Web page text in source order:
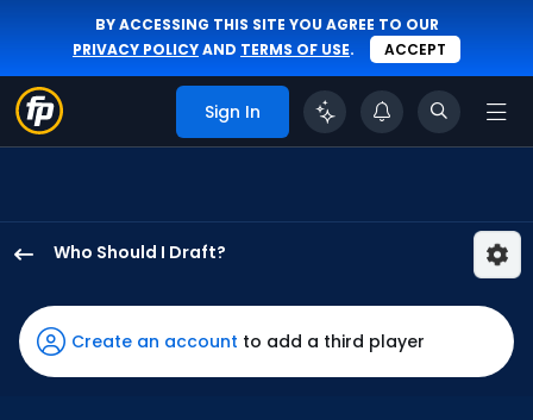
BY ACCESSING THIS SITE YOU AGREE TO OUR
PRIVACY POLICYAND TERMS OF USE. ACCEPT
Sign In
Who Should I Draft?
Valera
has
100
Create an account to add a third player